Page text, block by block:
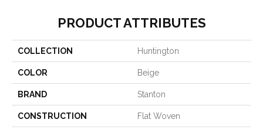
PRODUCT ATTRIBUTES
COLLECTION Huntington
COLOR Beige
BRAND Stanton
CONSTRUCTION Flat Woven